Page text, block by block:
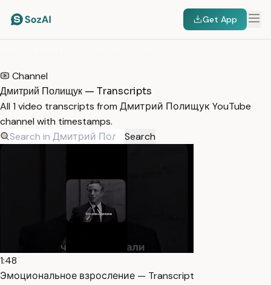
Get App
Channel
Дмитрий Полищук — Transcripts
All 1 video transcripts from Дмитрий Полищук YouTube
channel with timestamps.
Search
1:48
Эмоциональное взросление — Transcript